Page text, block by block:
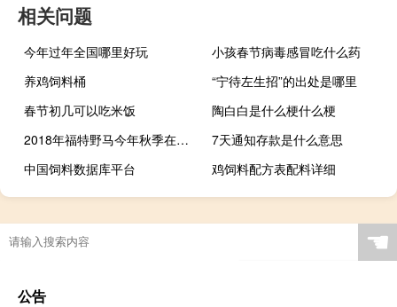
相关问题
今年过年全国哪里好玩
小孩春节病毒感冒吃什么药
养鸡饲料桶
“宁待左生招”的出处是哪里
春节初几可以吃米饭
陶白白是什么梗什么梗
2018年福特野马今年秋季在北美上市
7天通知存款是什么意思
中国饲料数据库平台
鸡饲料配方表配料详细
☚
公告